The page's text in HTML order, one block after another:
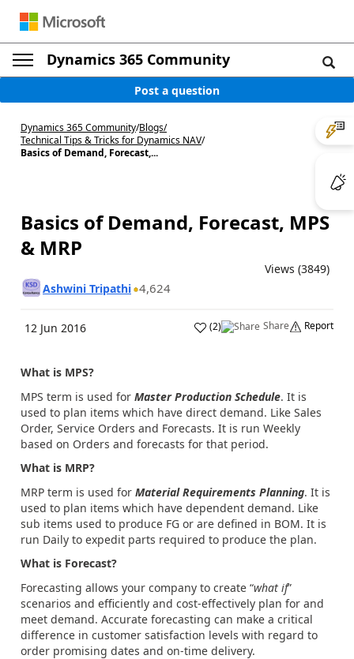
Dynamics 365 Community
Post a question
Dynamics 365 Community/Blogs/
Technical Tips & Tricks for Dynamics NAV/
Basics of Demand, Forecast,...
Basics of Demand, Forecast, MPS
& MRP
Views (3849)
Ashwini Tripathi 4,624
12 Jun 2016 (2) Share Report
What is MPS?
MPS term is used for Master Production Schedule. It is
used to plan items which have direct demand. Like Sales
Order, Service Orders and Forecasts. It is run Weekly
based on Orders and forecasts for that period.
What is MRP?
MRP term is used for Material Requirements Planning. It is
used to plan items which have dependent demand. Like
sub items used to produce FG or are defined in BOM. It is
run Daily to expedit parts required to produce the plan.
What is Forecast?
Forecasting allows your company to create “what if”
scenarios and efficiently and cost-effectively plan for and
meet demand. Accurate forecasting can make a critical
difference in customer satisfaction levels with regard to
order promising dates and on-time delivery.